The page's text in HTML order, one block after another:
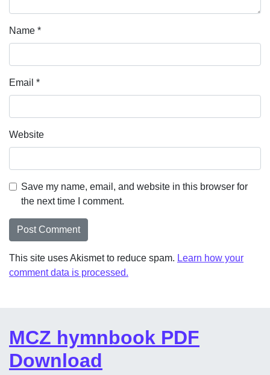
Name *
Email *
Website
Save my name, email, and website in this browser for
the next time I comment.
This site uses Akismet to reduce spam. Learn how your
comment data is processed.
MCZ hymnbook PDF
Download